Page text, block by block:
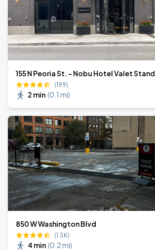
155 N Peoria St. - Nobu Hotel Valet Stand
(199)
2 min (0.1 mi)
850 W Washington Blvd
(1.5K)
4 min (0.2 mi)